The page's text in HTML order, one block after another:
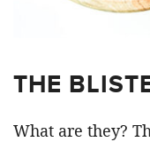
THE
What are they?